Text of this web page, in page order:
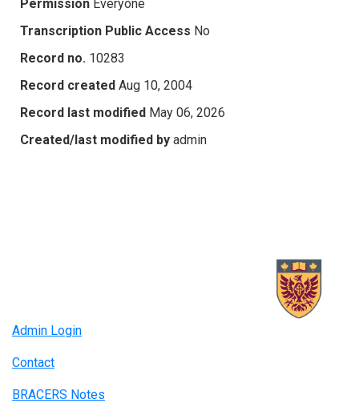
Permission Everyone
Transcription Public Access No
Record no. 10283
Record created Aug 10, 2004
Record last modified May 06, 2026
Created/last modified by admin
Admin Login
Contact
BRACERS Notes